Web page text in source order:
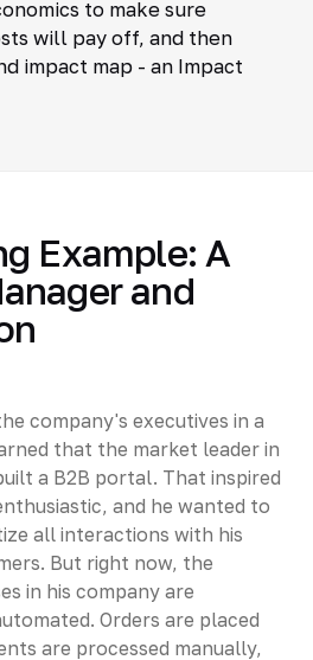
to make sure
will pay off, and then
impact map - an Impact
Example: A
and
company's executives in a
that the market leader in
a B2B portal. That inspired
and he wanted to
all interactions with his
But right now, the
in his company are
Orders are placed
are processed manually,